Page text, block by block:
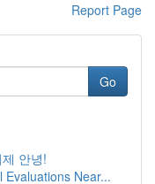
Report Page
Go
안녕!
Evaluations Near...